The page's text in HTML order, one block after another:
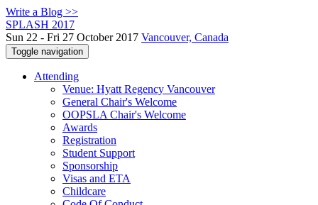
Write a Blog >>
SPLASH 2017
Sun 22 - Fri 27 October 2017 Vancouver, Canada
Toggle navigation
Attending
Venue: Hyatt Regency Vancouver
General Chair's Welcome
OOPSLA Chair's Welcome
Awards
Registration
Student Support
Sponsorship
Visas and ETA
Childcare